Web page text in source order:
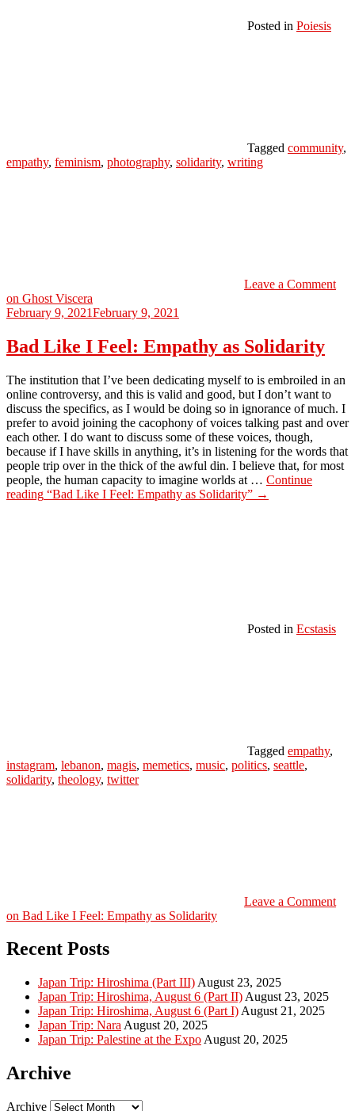
Posted in Poiesis
Tagged community,
empathy, feminism, photography, solidarity, writing
Leave a Comment
on Ghost Viscera
February 9, 2021February 9, 2021
Bad Like I Feel: Empathy as Solidarity
The institution that I’ve been dedicating myself to is embroiled in an
online controversy, and this is valid and good, but I don’t want to
discuss the specifics, as I would be doing so in ignorance of much. I
prefer to avoid joining the cacophony of voices talking past and over
each other. I do want to discuss some of these voices, though,
because if I have skills in anything, it’s in listening for the words that
people trip over in the thick of the awful din. I believe that, for most
people, the human capacity to imagine worlds at … Continue
reading “Bad Like I Feel: Empathy as Solidarity” →
Posted in Ecstasis
Tagged empathy,
instagram, lebanon, magis, memetics, music, politics, seattle,
solidarity, theology, twitter
Leave a Comment
on Bad Like I Feel: Empathy as Solidarity
Recent Posts
Japan Trip: Hiroshima (Part III) August 23, 2025
Japan Trip: Hiroshima, August 6 (Part II) August 23, 2025
Japan Trip: Hiroshima, August 6 (Part I) August 21, 2025
Japan Trip: Nara August 20, 2025
Japan Trip: Palestine at the Expo August 20, 2025
Archive
Archive